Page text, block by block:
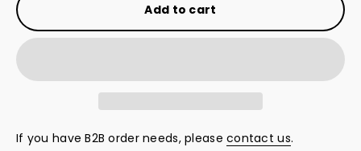
Add to cart
If you have B2B order needs, pleasecontact us.